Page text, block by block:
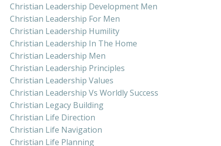
Christian Leadership Development Men
Christian Leadership For Men
Christian Leadership Humility
Christian Leadership In The Home
Christian Leadership Men
Christian Leadership Principles
Christian Leadership Values
Christian Leadership Vs Worldly Success
Christian Legacy Building
Christian Life Direction
Christian Life Navigation
Christian Life Planning